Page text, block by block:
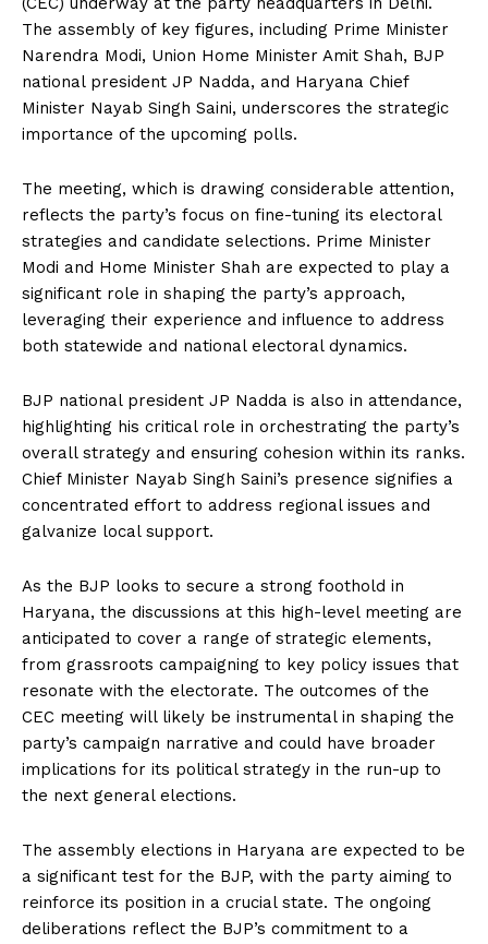
The assembly of key figures, including Prime Minister
Narendra Modi, Union Home Minister Amit Shah, BJP
national president JP Nadda, and Haryana Chief
Minister Nayab Singh Saini, underscores the strategic
importance of the upcoming polls.
The meeting, which is drawing considerable attention,
reflects the party’s focus on fine-tuning its electoral
strategies and candidate selections. Prime Minister
Modi and Home Minister Shah are expected to play a
significant role in shaping the party’s approach,
leveraging their experience and influence to address
both statewide and national electoral dynamics.
BJP national president JP Nadda is also in attendance,
highlighting his critical role in orchestrating the party’s
overall strategy and ensuring cohesion within its ranks.
Chief Minister Nayab Singh Saini’s presence signifies a
concentrated effort to address regional issues and
galvanize local support.
As the BJP looks to secure a strong foothold in
Haryana, the discussions at this high-level meeting are
anticipated to cover a range of strategic elements,
from grassroots campaigning to key policy issues that
resonate with the electorate. The outcomes of the
CEC meeting will likely be instrumental in shaping the
party’s campaign narrative and could have broader
implications for its political strategy in the run-up to
the next general elections.
The assembly elections in Haryana are expected to be
a significant test for the BJP, with the party aiming to
reinforce its position in a crucial state. The ongoing
deliberations reflect the BJP’s commitment to a